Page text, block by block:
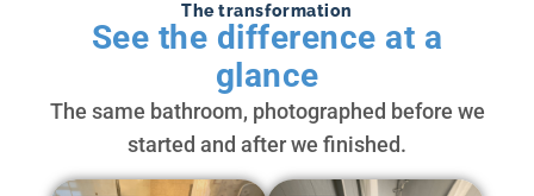
The transformation
See the difference at a
glance
The same bathroom, photographed before we
started and after we finished.